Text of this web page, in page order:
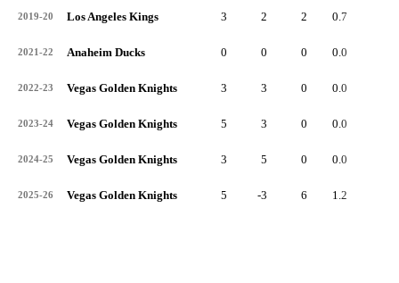
2019-20 Los Angeles Kings 3 2 2 0.7
2021-22 Anaheim Ducks 0 0 0 0.0
2022-23 Vegas Golden Knights 3 3 0 0.0
2023-24 Vegas Golden Knights 5 3 0 0.0
2024-25 Vegas Golden Knights 3 5 0 0.0
2025-26 Vegas Golden Knights 5 -3 6 1.2